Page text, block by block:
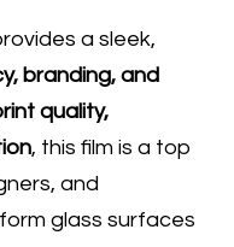
a sleek,
branding, and
quality,
, this film is a top
and
glass surfaces